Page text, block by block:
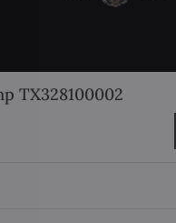
TX328100002